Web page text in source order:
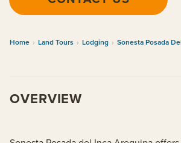
Home › Land Tours › Lodging › Sonesta Posada
OVERVIEW